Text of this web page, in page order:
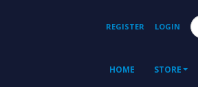
REGISTER LOGIN
HOME STORE